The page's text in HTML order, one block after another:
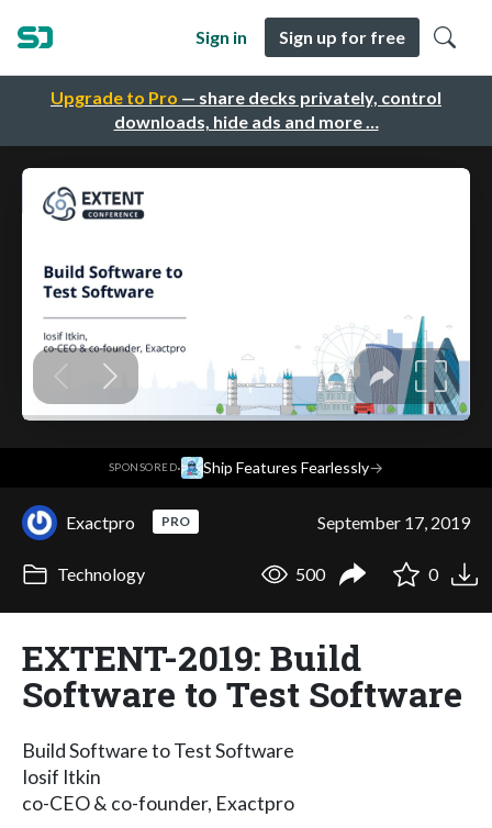
Upgrade to Pro — share decks privately, control
downloads, hide ads and more …
Sign in Sign up for free
SPONSORED· Ship Features Fearlessly→
Exactpro PRO September 17, 2019
Technology 500 0
EXTENT-2019: Build
Software to Test Software
Build Software to Test Software
Iosif Itkin
co-CEO & co-founder, Exactpro